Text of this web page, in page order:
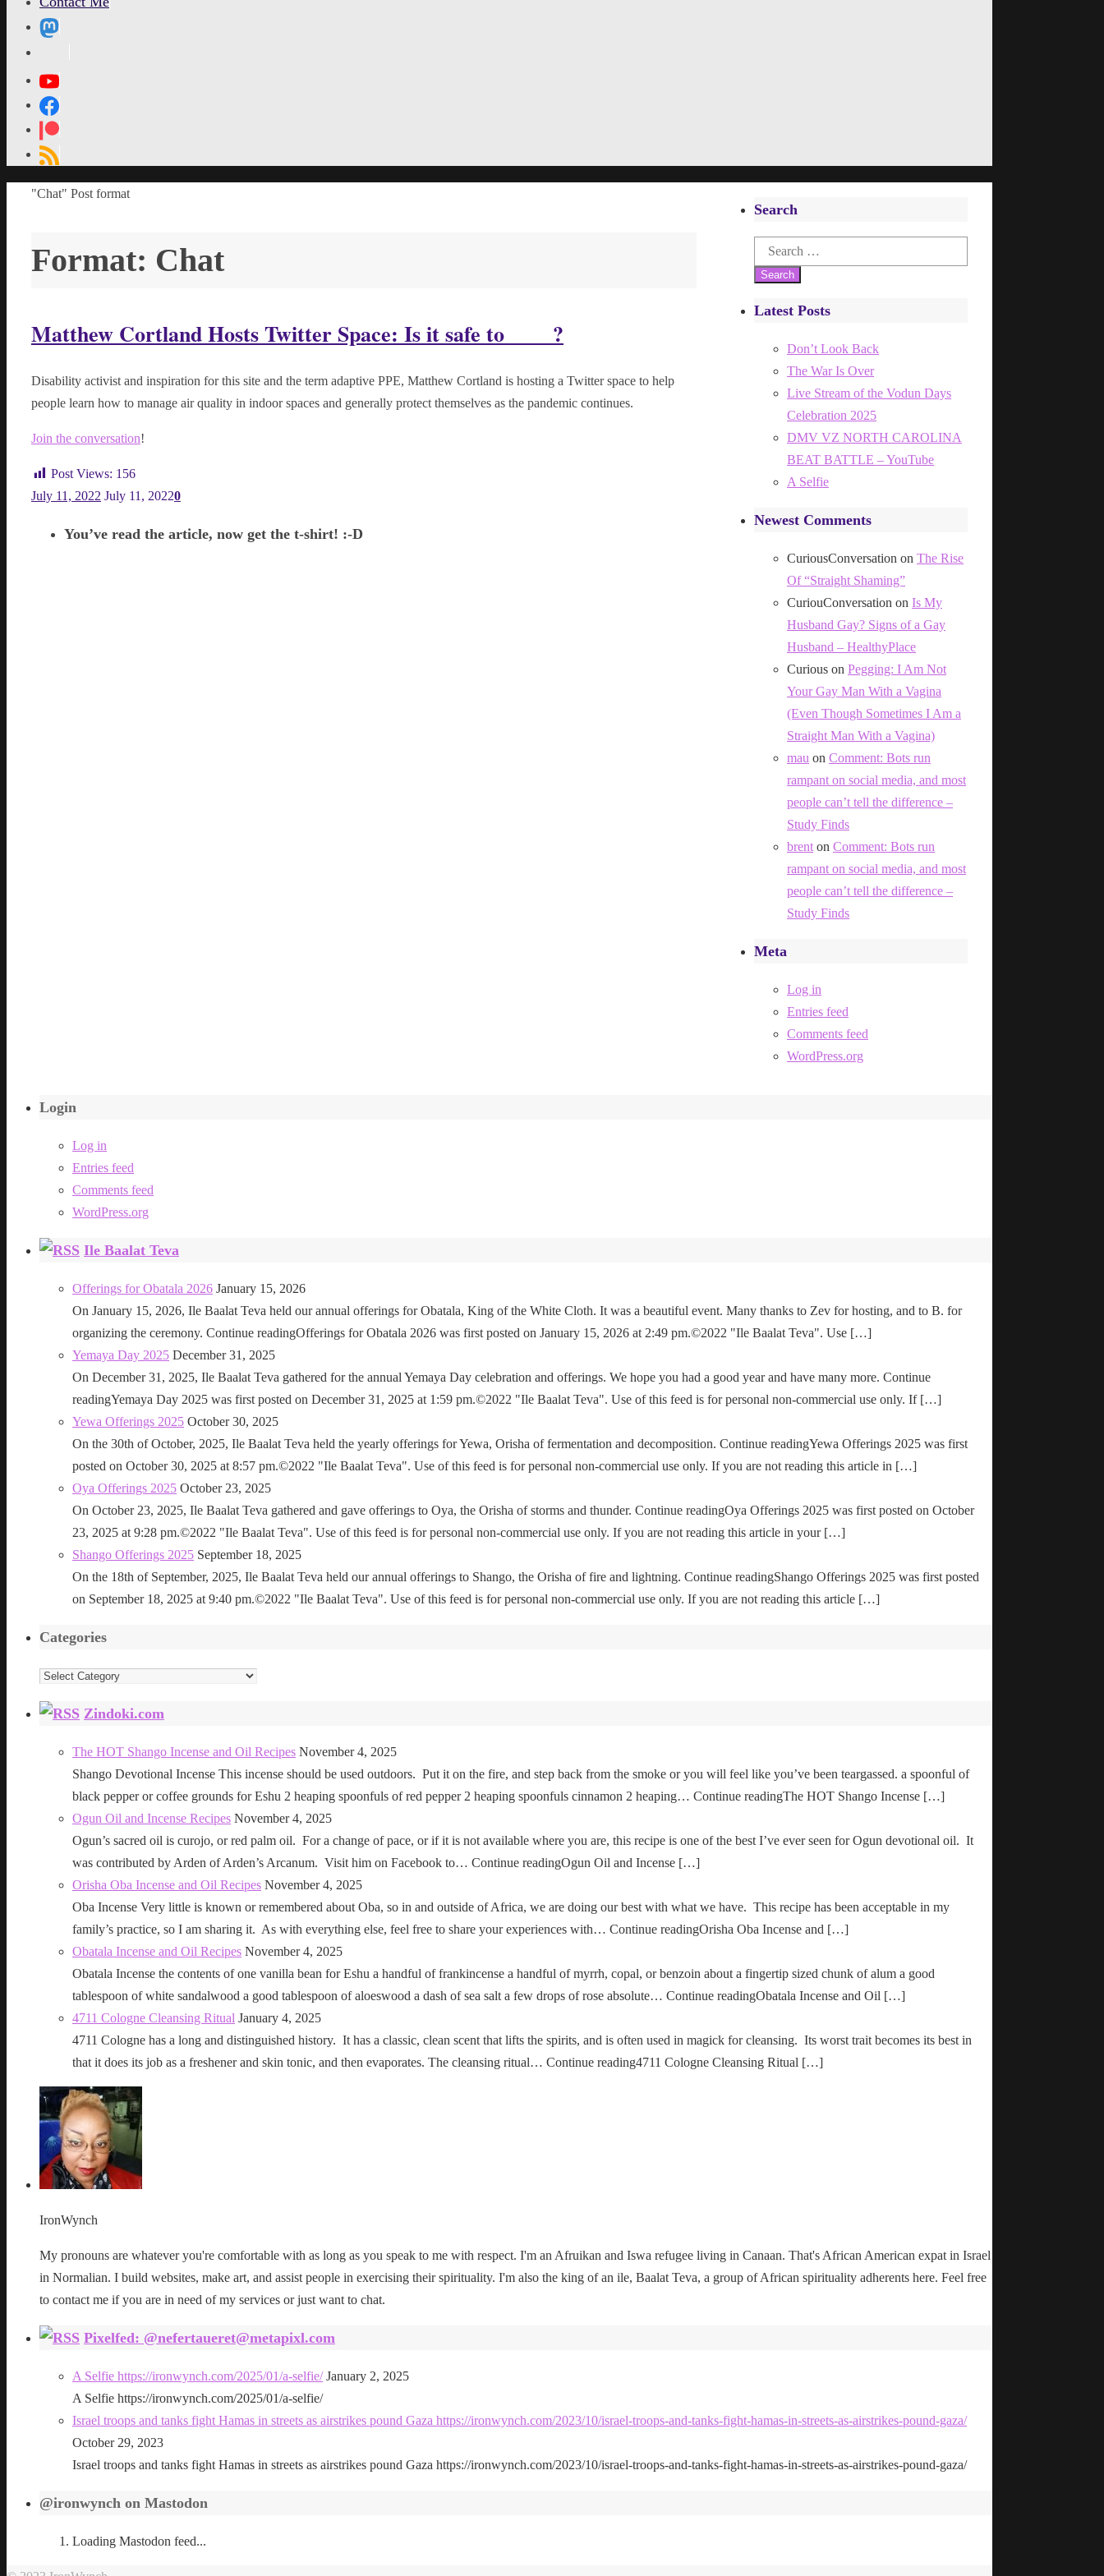
Home
"Chat" Post format
Format: Chat
Matthew Cortland Hosts Twitter Space: Is it safe to ____?
Disability activist and inspiration for this site and the term adaptive PPE, Matthew Cortland is hosting a Twitter space to help
people learn how to manage air quality in indoor spaces and generally protect themselves as the pandemic continues.
Join the conversation!
Post Views: 156
July 11, 2022 July 11, 20220
You’ve read the article, now get the t-shirt! :-D
Search
Search
for:
Latest Posts
Don’t Look Back
The War Is Over
Live Stream of the Vodun Days
Celebration 2025
DMV VZ NORTH CAROLINA
BEAT BATTLE – YouTube
A Selfie
Newest Comments
CuriousConversation on The Rise
Of “Straight Shaming”
CuriouConversation on Is My
Husband Gay? Signs of a Gay
Husband – HealthyPlace
Curious on Pegging: I Am Not
Your Gay Man With a Vagina
(Even Though Sometimes I Am a
Straight Man With a Vagina)
mau on Comment: Bots run
rampant on social media, and most
people can’t tell the difference –
Study Finds
brent on Comment: Bots run
rampant on social media, and most
people can’t tell the difference –
Study Finds
Meta
Log in
Entries feed
Comments feed
WordPress.org
Login
Log in
Entries feed
Comments feed
WordPress.org
Ile Baalat Teva
Offerings for Obatala 2026 January 15, 2026
On January 15, 2026, Ile Baalat Teva held our annual offerings for Obatala, King of the White Cloth. It was a beautiful event. Many thanks to Zev for hosting, and to B. for
organizing the ceremony. Continue readingOfferings for Obatala 2026 was first posted on January 15, 2026 at 2:49 pm.©2022 "Ile Baalat Teva". Use […]
Yemaya Day 2025 December 31, 2025
On December 31, 2025, Ile Baalat Teva gathered for the annual Yemaya Day celebration and offerings. We hope you had a good year and have many more. Continue
readingYemaya Day 2025 was first posted on December 31, 2025 at 1:59 pm.©2022 "Ile Baalat Teva". Use of this feed is for personal non-commercial use only. If […]
Yewa Offerings 2025 October 30, 2025
On the 30th of October, 2025, Ile Baalat Teva held the yearly offerings for Yewa, Orisha of fermentation and decomposition. Continue readingYewa Offerings 2025 was first
posted on October 30, 2025 at 8:57 pm.©2022 "Ile Baalat Teva". Use of this feed is for personal non-commercial use only. If you are not reading this article in […]
Oya Offerings 2025 October 23, 2025
On October 23, 2025, Ile Baalat Teva gathered and gave offerings to Oya, the Orisha of storms and thunder. Continue readingOya Offerings 2025 was first posted on October
23, 2025 at 9:28 pm.©2022 "Ile Baalat Teva". Use of this feed is for personal non-commercial use only. If you are not reading this article in your […]
Shango Offerings 2025 September 18, 2025
On the 18th of September, 2025, Ile Baalat Teva held our annual offerings to Shango, the Orisha of fire and lightning. Continue readingShango Offerings 2025 was first posted
on September 18, 2025 at 9:40 pm.©2022 "Ile Baalat Teva". Use of this feed is for personal non-commercial use only. If you are not reading this article […]
Categories
Categories
Zindoki.com
The HOT Shango Incense and Oil Recipes November 4, 2025
Shango Devotional Incense This incense should be used outdoors. Put it on the fire, and step back from the smoke or you will feel like you’ve been teargassed. a spoonful of
black pepper or coffee grounds for Eshu 2 heaping spoonfuls of red pepper 2 heaping spoonfuls cinnamon 2 heaping… Continue readingThe HOT Shango Incense […]
Ogun Oil and Incense Recipes November 4, 2025
Ogun’s sacred oil is curojo, or red palm oil. For a change of pace, or if it is not available where you are, this recipe is one of the best I’ve ever seen for Ogun devotional oil. It
was contributed by Arden of Arden’s Arcanum. Visit him on Facebook to… Continue readingOgun Oil and Incense […]
Orisha Oba Incense and Oil Recipes November 4, 2025
Oba Incense Very little is known or remembered about Oba, so in and outside of Africa, we are doing our best with what we have. This recipe has been acceptable in my
family’s practice, so I am sharing it. As with everything else, feel free to share your experiences with… Continue readingOrisha Oba Incense and […]
Obatala Incense and Oil Recipes November 4, 2025
Obatala Incense the contents of one vanilla bean for Eshu a handful of frankincense a handful of myrrh, copal, or benzoin about a fingertip sized chunk of alum a good
tablespoon of white sandalwood a good tablespoon of aloeswood a dash of sea salt a few drops of rose absolute… Continue readingObatala Incense and Oil […]
4711 Cologne Cleansing Ritual January 4, 2025
4711 Cologne has a long and distinguished history. It has a classic, clean scent that lifts the spirits, and is often used in magick for cleansing. Its worst trait becomes its best in
that it does its job as a freshener and skin tonic, and then evaporates. The cleansing ritual… Continue reading4711 Cologne Cleansing Ritual […]
IronWynch
My pronouns are whatever you're comfortable with as long as you speak to me with respect. I'm an Afruikan and Iswa refugee living in Canaan. That's African American expat in Israel
in Normalian. I build websites, make art, and assist people in exercising their spirituality. I'm also the king of an ile, Baalat Teva, a group of African spirituality adherents here. Feel free
to contact me if you are in need of my services or just want to chat.
Pixelfed: @nefertaueret@metapixl.com
A Selfie https://ironwynch.com/2025/01/a-selfie/ January 2, 2025
A Selfie https://ironwynch.com/2025/01/a-selfie/
Israel troops and tanks fight Hamas in streets as airstrikes pound Gaza https://ironwynch.com/2023/10/israel-troops-and-tanks-fight-hamas-in-streets-as-airstrikes-pound-gaza/
October 29, 2023
Israel troops and tanks fight Hamas in streets as airstrikes pound Gaza https://ironwynch.com/2023/10/israel-troops-and-tanks-fight-hamas-in-streets-as-airstrikes-pound-gaza/
@ironwynch on Mastodon
Loading Mastodon feed...